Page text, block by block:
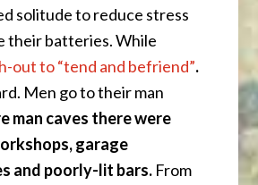
solitude to reduce stress
their batteries. While
out to “tend and befriend”.
Men go to their man
man caves there were
garage
and poorly-lit bars. From